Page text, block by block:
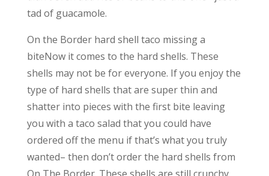
tad of guacamole.
On the Border hard shell taco missing a
biteNow it comes to the hard shells. These
shells may not be for everyone. If you enjoy the
type of hard shells that are super thin and
shatter into pieces with the first bite leaving
you with a taco salad that you could have
ordered off the menu if that’s what you truly
wanted– then don’t order the hard shells from